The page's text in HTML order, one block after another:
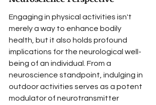
Engaging in physical activities isn't
merely a way to enhance bodily
health, but it also holds profound
implications for the neurological well-
being of an individual. From a
neuroscience standpoint, indulging in
outdoor activities serves as a potent
modulator of neurotransmitter